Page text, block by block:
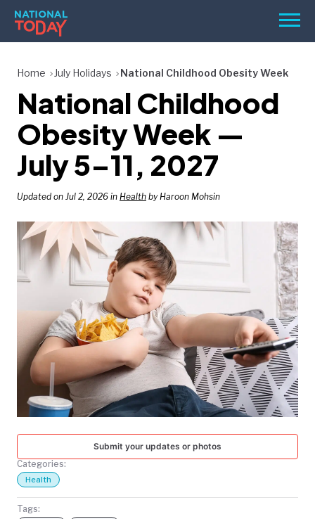
Skip
content
Menu
HOLIDAYS
BIRTHDAYS
REMINDERS
SEARCH
SEARCH
NATIONAL
TODAY
Home July Holidays National Childhood Obesity Week
National Childhood
Obesity Week —
July 5–11, 2027
Updated on Jul 2, 2026 in Health by Haroon Mohsin
Submit your updates or photos
Categories:
Health
Tags: